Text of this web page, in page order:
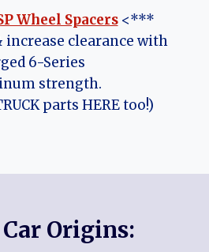
Wheel Spacers<***
increase clearance with
6-Series
strength.
parts HERE too!)
Origins: